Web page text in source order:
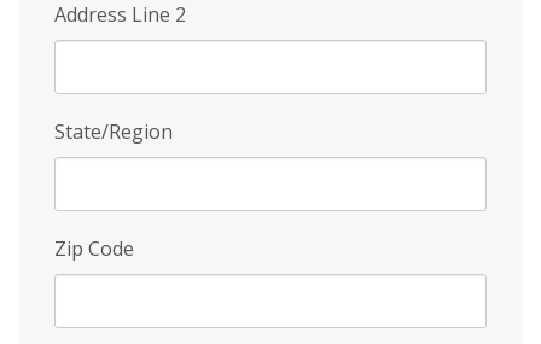
Address Line 2
State/Region
Zip Code